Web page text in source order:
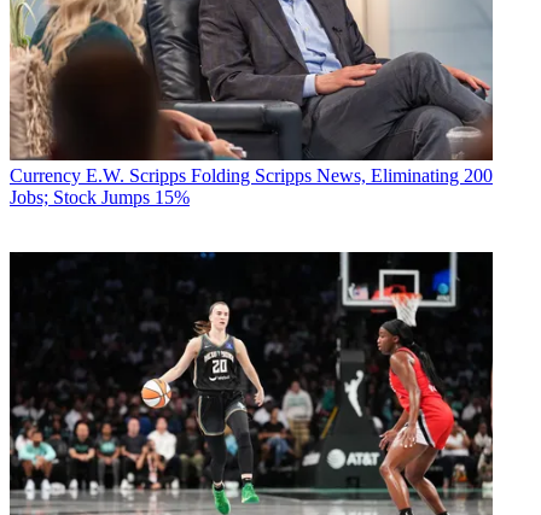
Currency E.W. Scripps Folding Scripps News, Eliminating 200
Jobs; Stock Jumps 15%